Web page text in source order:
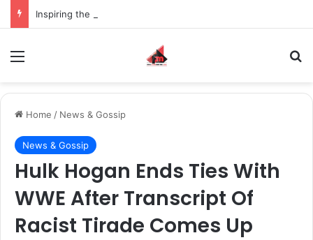
Home / News & Gossip
News & Gossip
Hulk Hogan Ends Ties With
WWE After Transcript Of
Racist Tirade Comes Up